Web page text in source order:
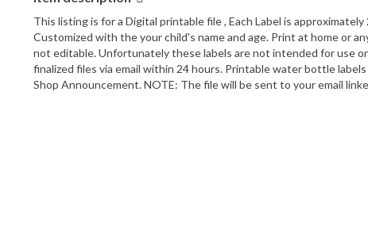
This listing is for a Digital printable file , Each Label is
Customized with the your child's name and age. Print at home or
not editable. Unfortunately these labels are not intended for use
finalized files via email within 24 hours. Printable water bottle
Shop Announcement. NOTE: The file will be sent to your email